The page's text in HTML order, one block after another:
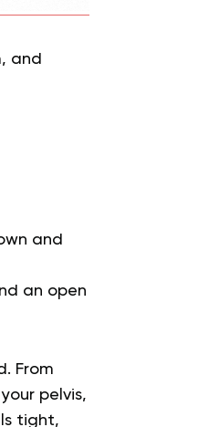
and
and
an open
From
pelvis,
tight,